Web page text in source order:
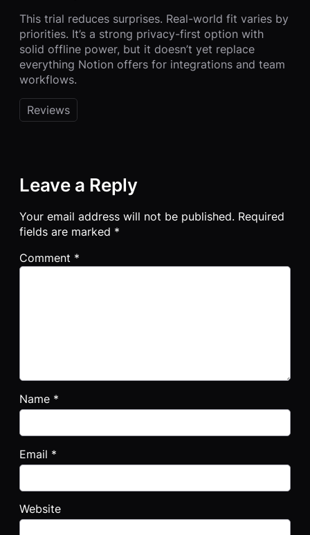
This trial reduces surprises. Real-world fit varies by
priorities. It’s a strong privacy-first option with
solid offline power, but it doesn’t yet replace
everything Notion offers for integrations and team
workflows.
Reviews
Leave a Reply
Your email address will not be published. Required
fields are marked *
Comment *
Name *
Email *
Website